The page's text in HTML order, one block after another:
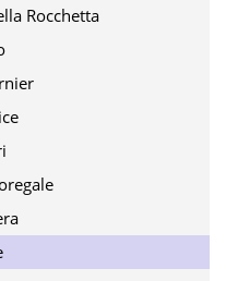
Rocchetta